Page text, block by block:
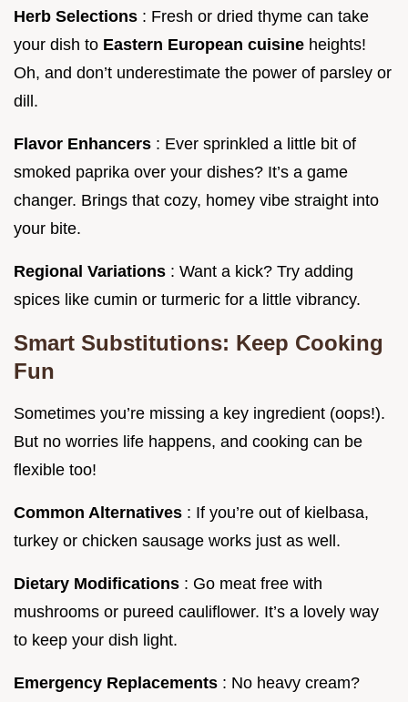
Herb Selections : Fresh or dried thyme can take
your dish to Eastern European cuisine heights!
Oh, and don’t underestimate the power of parsley or
dill.
Flavor Enhancers : Ever sprinkled a little bit of
smoked paprika over your dishes? It’s a game
changer. Brings that cozy, homey vibe straight into
your bite.
Regional Variations : Want a kick? Try adding
spices like cumin or turmeric for a little vibrancy.
Smart Substitutions: Keep Cooking
Fun
Sometimes you’re missing a key ingredient (oops!).
But no worries life happens, and cooking can be
flexible too!
Common Alternatives : If you’re out of kielbasa,
turkey or chicken sausage works just as well.
Dietary Modifications : Go meat free with
mushrooms or pureed cauliflower. It’s a lovely way
to keep your dish light.
Emergency Replacements : No heavy cream?